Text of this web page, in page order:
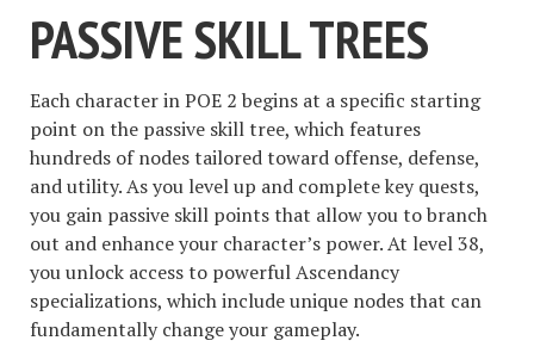
PASSIVE SKILL TREES
Each character in POE 2 begins at a specific starting
point on the passive skill tree, which features
hundreds of nodes tailored toward offense, defense,
and utility. As you level up and complete key quests,
you gain passive skill points that allow you to branch
out and enhance your character’s power. At level 38,
you unlock access to powerful Ascendancy
specializations, which include unique nodes that can
fundamentally change your gameplay.